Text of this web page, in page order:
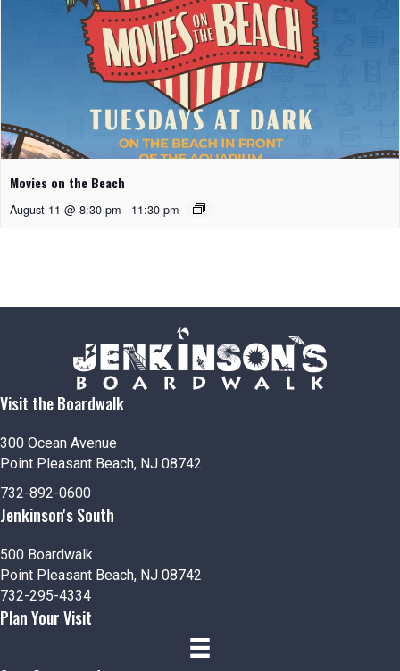
Movies on the Beach
August 11 @ 8:30 pm - 11:30 pm
Visit the Boardwalk
300 Ocean Avenue
Point Pleasant Beach, NJ 08742
732-892-0600
Jenkinson's South
500 Boardwalk
Point Pleasant Beach, NJ 08742
732-295-4334
Plan Your Visit